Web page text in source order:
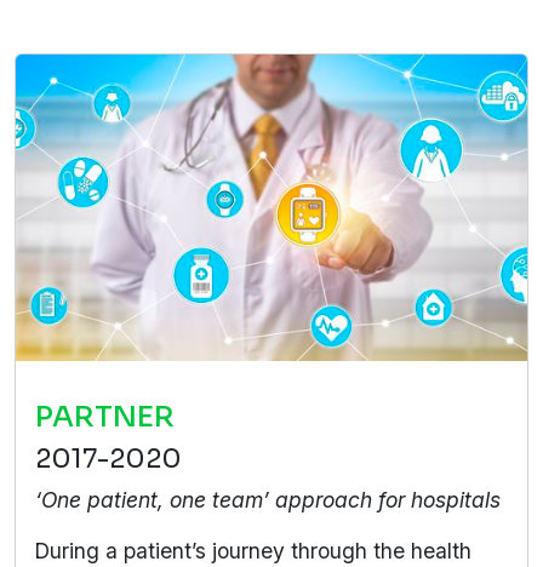
PARTNER
2017-2020
‘One patient, one team’ approach for hospitals
During a patient’s journey through the health